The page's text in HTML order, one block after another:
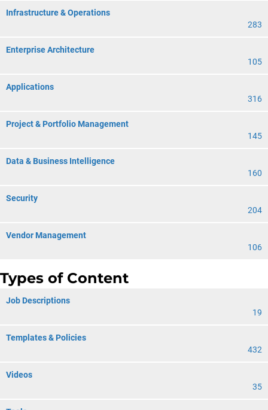
Infrastructure & Operations
283
Enterprise Architecture
105
Applications
316
Project & Portfolio Management
145
Data & Business Intelligence
160
Security
204
Vendor Management
106
Types of Content
Job Descriptions
19
Templates & Policies
432
Videos
35